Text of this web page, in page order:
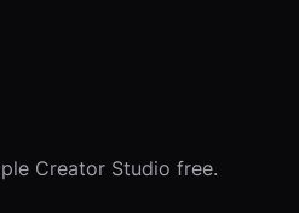
Creator Studio free.